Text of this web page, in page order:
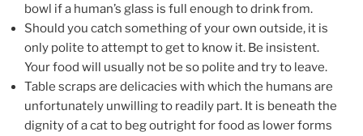
bowl if a human’s glass is full enough to drink from.
Should you catch something of your own outside, it is
only polite to attempt to get to know it. Be insistent.
Your food will usually not be so polite and try to leave.
Table scraps are delicacies with which the humans are
unfortunately unwilling to readily part. It is beneath the
dignity of a cat to beg outright for food as lower forms